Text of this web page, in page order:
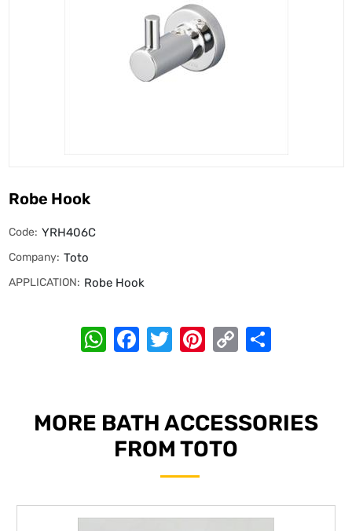
Robe Hook
Code: YRH406C
Company: Toto
APPLICATION: Robe Hook
WhatsApp
Facebook
TwitterPinterest
Copy
Link
MORE BATH ACCESSORIES
FROM TOTO